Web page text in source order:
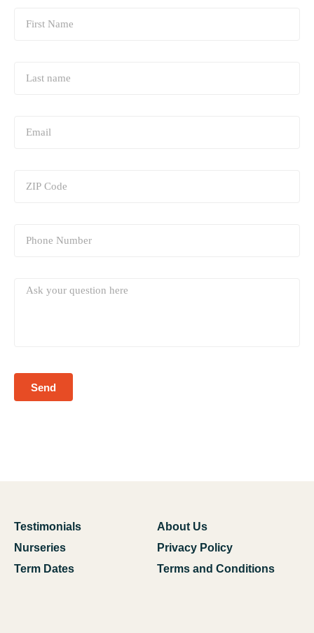
Send
Testimonials
Nurseries
Term Dates
About Us
Privacy Policy
Terms and Conditions